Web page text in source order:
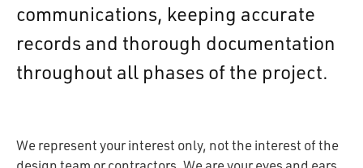
communications, keeping accurate
records and thorough documentation
throughout all phases of the project.
We represent your interest only, not the interest of the